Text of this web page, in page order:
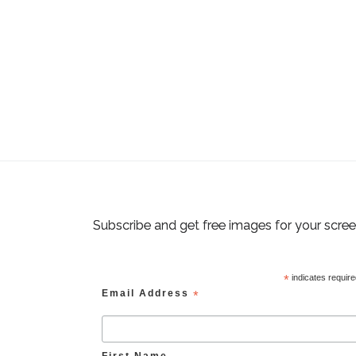
Subscribe and get free images for your
* indicates
Email Address *